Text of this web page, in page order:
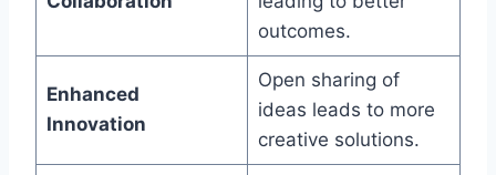
outcomes.
Enhanced
Innovation
Open sharing of
ideas leads to more
creative solutions.